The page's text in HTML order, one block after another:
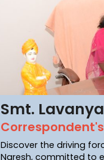
Smt.
Discover the driving
Naresh, committed to